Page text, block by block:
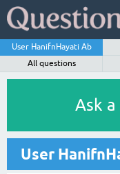
User HanifnHayati Ab
All questions
Ask
User